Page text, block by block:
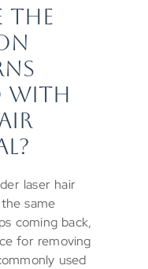
THE
WITH
laser hair
same
coming back,
for removing
used